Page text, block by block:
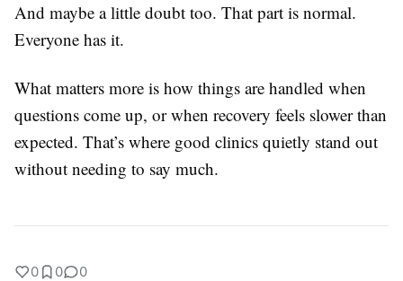
And maybe a little doubt too. That part is normal.
Everyone has it.
What matters more is how things are handled when
questions come up, or when recovery feels slower than
expected. That’s where good clinics quietly stand out
without needing to say much.
0 0 0